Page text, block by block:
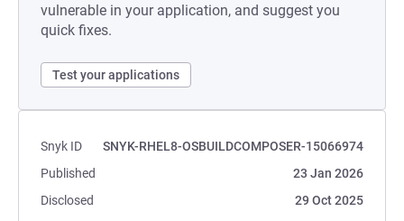
vulnerable in your application, and suggest you
quick fixes.
Test your applications
Snyk ID
SNYK-RHEL8-OSBUILDCOMPOSER-15066974
Published
23 Jan 2026
Disclosed
29 Oct 2025